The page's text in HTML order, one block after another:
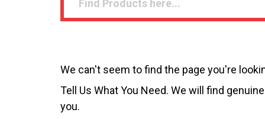
We can't seem to find the page you're
Tell Us What You Need. We will find
you.